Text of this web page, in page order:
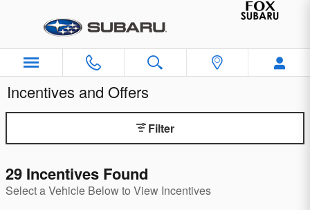
Incentives and Offers
Filter
29 Incentives Found
Select a Vehicle Below to View Incentives